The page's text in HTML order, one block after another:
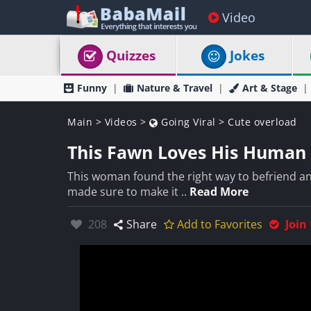
Video
Quizzes Jokes
Funny Nature & Travel Art & Stage
Main > Videos > Going Viral > Cute overload
This Fawn Loves His
This woman found the right way to befriend
made sure to make it .. Read More
Likes:
208 Share Add to Favorites Join